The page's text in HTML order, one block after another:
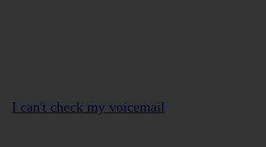
I can't check my voicemail